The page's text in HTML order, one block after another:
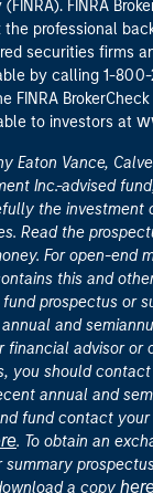
FINRA
professional
securities firms
by calling 1-
FINRA
to investors at
Eaton Vance,
Inc.-advised
the investment
Read the
For open-end
this and
prospectus or
and
financial advisor or
you should
annual and
fund contact
. To obtain an
summary
a copy